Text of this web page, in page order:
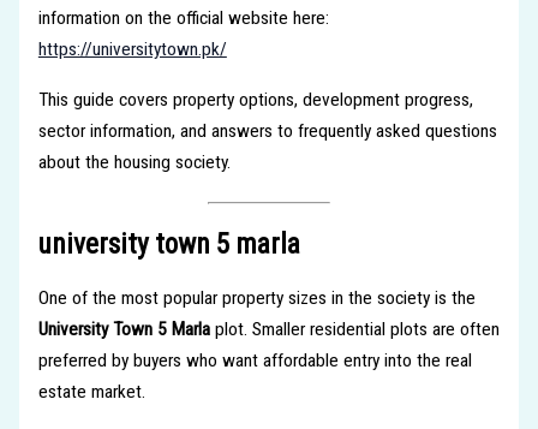
information on the official website here:
https://universitytown.pk/
This guide covers property options, development progress,
sector information, and answers to frequently asked questions
about the housing society.
university town 5 marla
One of the most popular property sizes in the society is the
University Town 5 Marlaplot. Smaller residential plots are often
preferred by buyers who want affordable entry into the real
estate market.